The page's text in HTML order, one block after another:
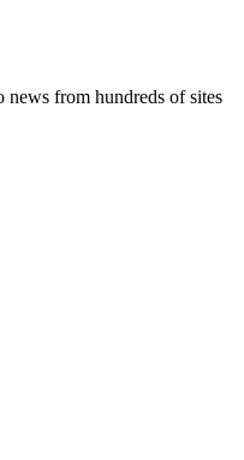
news from hundreds of sites